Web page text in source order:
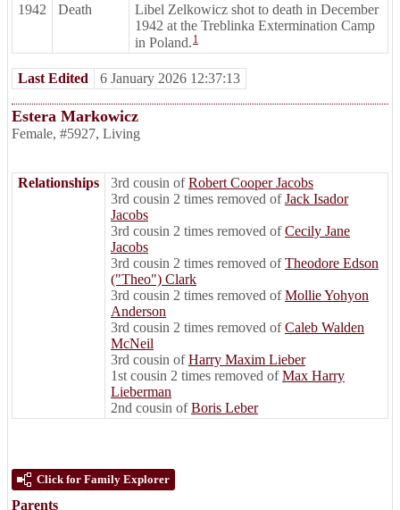
1942
Death
Libel Zelkowicz shot to death in December
1942 at the Treblinka Extermination Camp
in Poland. 1
Last Edited 6 January 2026 12:37:13
Estera Markowicz
Female, #5927, Living
Relationships 3rd cousin ofRobert Cooper Jacobs
3rd cousin 2 times removed ofJack Isador
Jacobs
3rd cousin 2 times removed ofCecily Jane
Jacobs
3rd cousin 2 times removed ofTheodore Edson
("Theo") Clark
3rd cousin 2 times removed ofMollie Yohyon
Anderson
3rd cousin 2 times removed ofCaleb Walden
McNeil
3rd cousin ofHarry Maxim Lieber
1st cousin 2 times removed ofMax Harry
Lieberman
2nd cousin ofBoris Leber
Click for Family Explorer
Parents